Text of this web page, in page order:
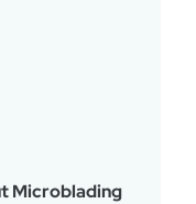
Microblading